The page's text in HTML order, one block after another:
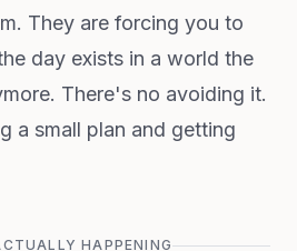
They are forcing you to
day exists in a world the
There's no avoiding it.
a small plan and getting
HAPPENING